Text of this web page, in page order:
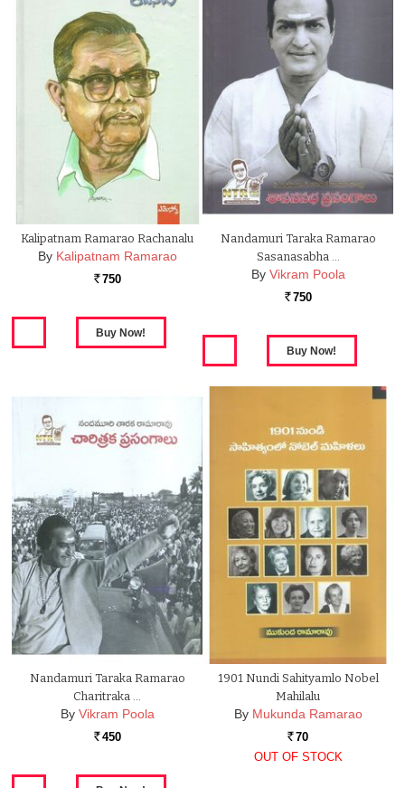
Kalipatnam Ramarao Rachanalu
By Kalipatnam Ramarao
Rs. 750
Nandamuri Taraka Ramarao
Sasanasabha …
By Vikram Poola
Rs. 750
Nandamuri Taraka Ramarao
Charitraka …
By Vikram Poola
Rs. 450
1901 Nundi Sahityamlo Nobel
Mahilalu
By Mukunda Ramarao
Rs. 70
OUT OF STOCK